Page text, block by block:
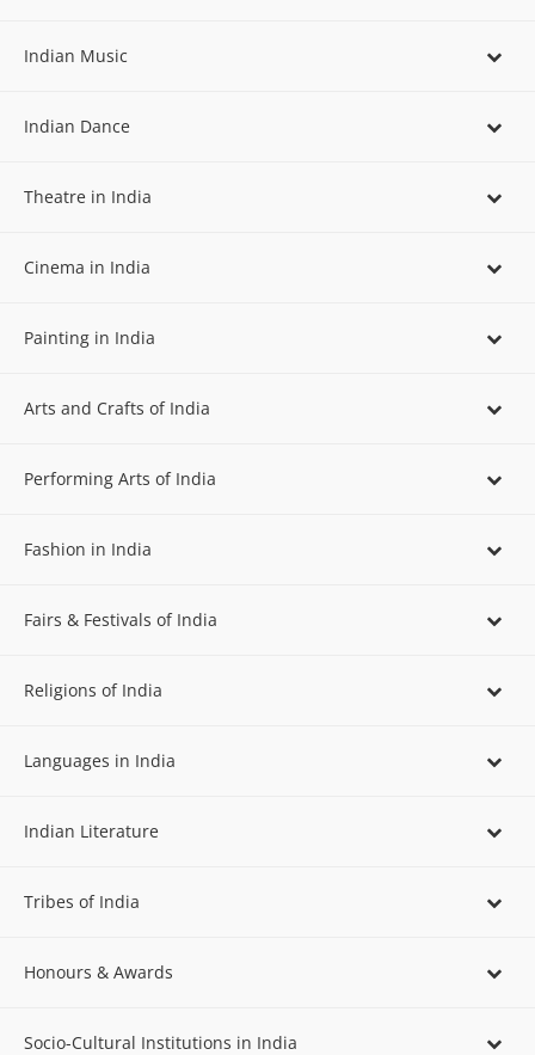
Indian Music
Indian Dance
Theatre in India
Cinema in India
Painting in India
Arts and Crafts of India
Performing Arts of India
Fashion in India
Fairs & Festivals of India
Religions of India
Languages in India
Indian Literature
Tribes of India
Honours & Awards
Socio-Cultural Institutions in India